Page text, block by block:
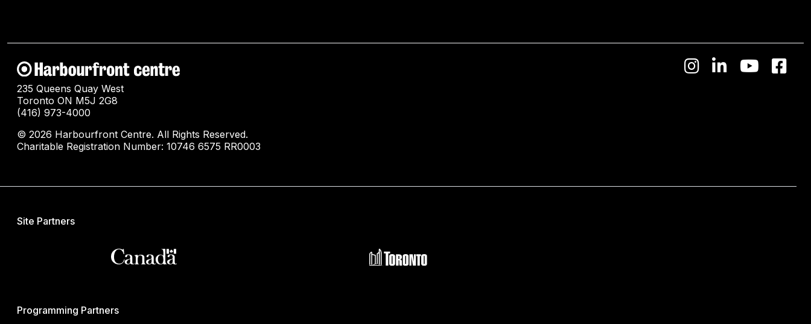
235 Queens Quay West
Toronto ON M5J 2G8
(416) 973-4000
© 2026 Harbourfront Centre. All Rights Reserved.
Charitable Registration Number: 10746 6575 RR0003
Site Partners
Programming Partners